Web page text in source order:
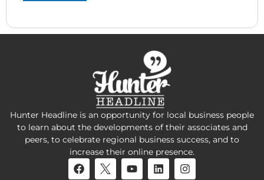
Hunter Headline is an opportunity for local business people
to learn about the developments of their associates and
peers, to celebrate regional business success, and to
increase their online presence.